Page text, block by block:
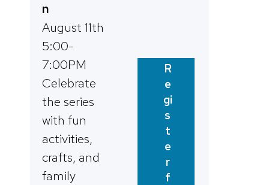
n
August 11th
5:00-
7:00PM
Celebrate
the series
with fun
activities,
crafts, and
family
R
e
gi
s
t
e
r
f